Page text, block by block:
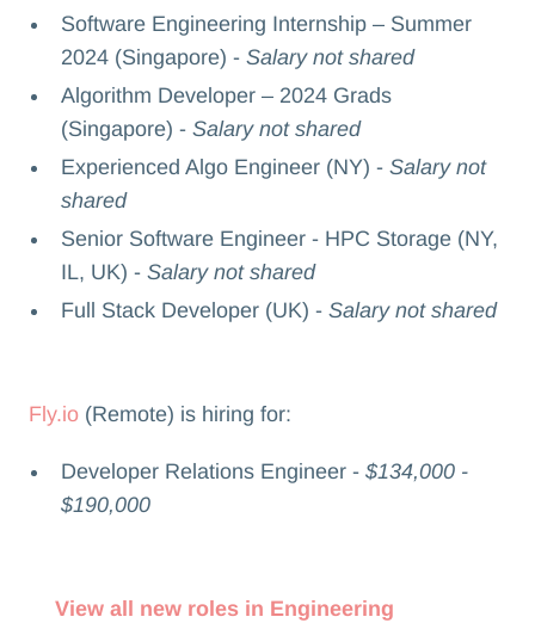
Software Engineering Internship – Summer
2024 (Singapore) - Salary not shared
Algorithm Developer – 2024 Grads
(Singapore) -Salary not shared
Experienced Algo Engineer (NY) - Salary not
shared
Senior Software Engineer - HPC Storage (NY,
IL, UK) -Salary not shared
Full Stack Developer (UK) -Salary not shared
Fly.io(Remote) is hiring for:
Developer Relations Engineer -$134,000 -
$190,000
View all new roles in Engineering